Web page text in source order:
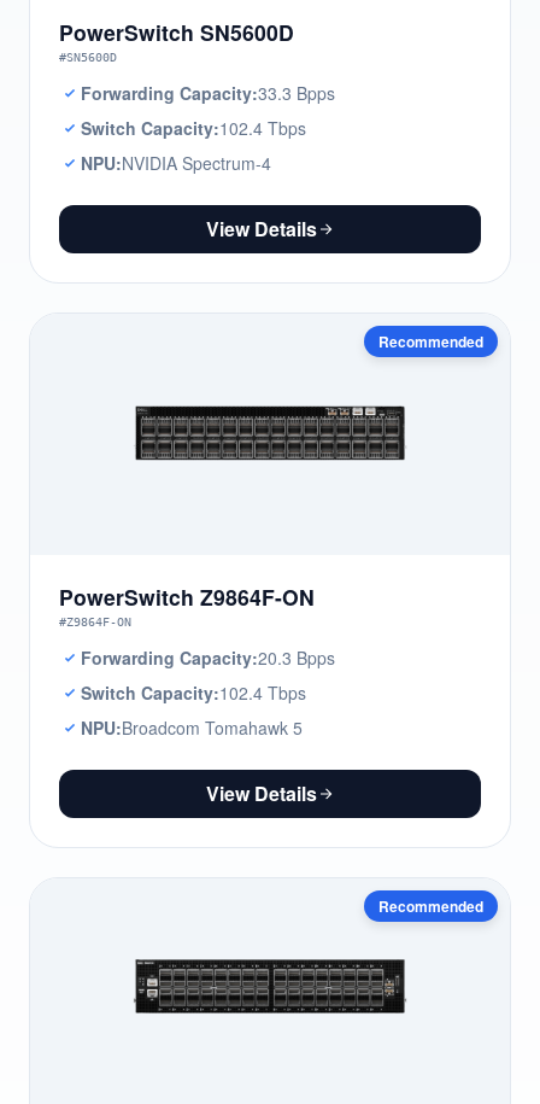
PowerSwitch SN5600D
#SN5600D
Forwarding Capacity:33.3 Bpps
Switch Capacity:102.4 Tbps
NPU:NVIDIA Spectrum-4
View Details
Recommended
PowerSwitch Z9864F-ON
#Z9864F-ON
Forwarding Capacity:20.3 Bpps
Switch Capacity:102.4 Tbps
NPU:Broadcom Tomahawk 5
View Details
Recommended